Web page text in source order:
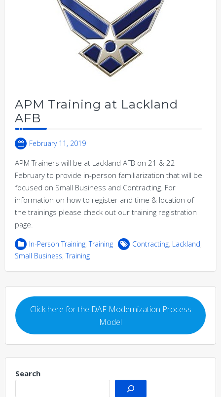
APM Training at Lackland
AFB
February 11, 2019
APM Trainers will be at Lackland AFB on 21 & 22
February to provide in-person familiarization that will be
focused on Small Business and Contracting. For
information on how to register and time & location of
the trainings please check out our training registration
page.
In-Person Training,Training Contracting, Lackland,
Small Business,Training
Click here for the DAF Modernization Process
Model
Search